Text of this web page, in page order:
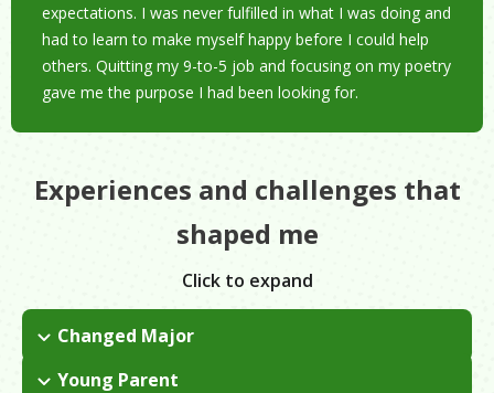
expectations. I was never fulfilled in what I was doing and
had to learn to make myself happy before I could help
others. Quitting my 9-to-5 job and focusing on my poetry
gave me the purpose I had been looking for.
Experiences and challenges that
shaped me
Click to expand
Changed Major
I had always been an athlete and was planning my life around
Young Parent